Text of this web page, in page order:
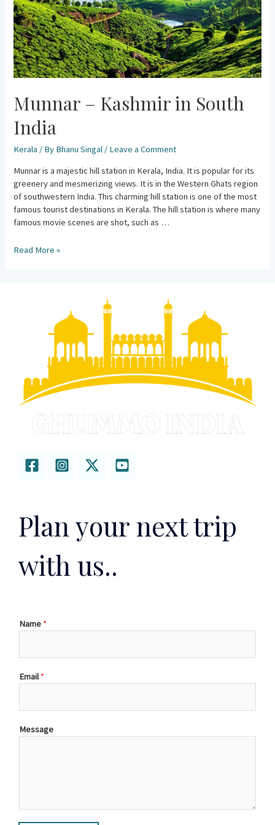
Munnar – Kashmir in South
India
Kerala / By Bhanu Singal / Leave a Comment
Munnar is a majestic hill station in Kerala, India. It is popular for its
greenery and mesmerizing views. It is in the Western Ghats region
of southwestern India. This charming hill station is one of the most
famous tourist destinations in Kerala. The hill station is where many
famous movie scenes are shot, such as …
Read More »
Plan your next trip
with us..
Name *
Email*
Message